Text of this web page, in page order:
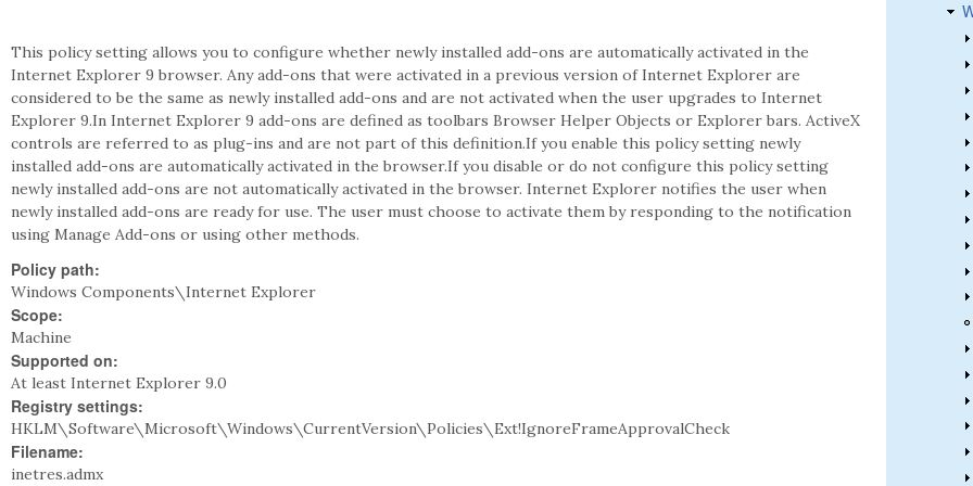
This policy setting allows you to configure whether newly installed add-ons are automatically activated in the
Internet Explorer 9 browser. Any add-ons that were activated in a previous version of Internet Explorer are
considered to be the same as newly installed add-ons and are not activated when the user upgrades to Internet
Explorer 9.In Internet Explorer 9 add-ons are defined as toolbars Browser Helper Objects or Explorer bars. ActiveX
controls are referred to as plug-ins and are not part of this definition.If you enable this policy setting newly
installed add-ons are automatically activated in the browser.If you disable or do not configure this policy setting
newly installed add-ons are not automatically activated in the browser. Internet Explorer notifies the user when
newly installed add-ons are ready for use. The user must choose to activate them by responding to the notification
using Manage Add-ons or using other methods.
Policy path:
Windows Components\Internet Explorer
Scope:
Machine
Supported on:
At least Internet Explorer 9.0
Registry settings:
HKLM\Software\Microsoft\Windows\CurrentVersion\Policies\Ext!IgnoreFrameApprovalCheck
Filename:
inetres.admx